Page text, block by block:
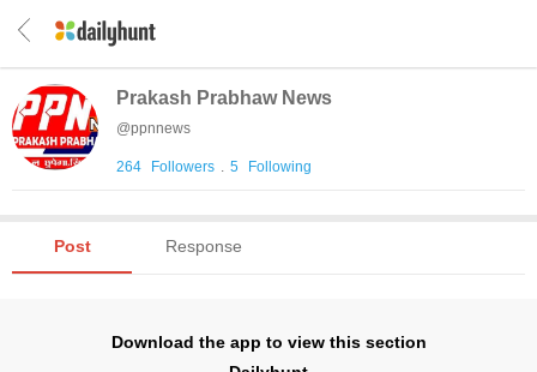
Prakash Prabhaw News
@ppnnews
264 Followers . 5 Following
Post Response
Download the app to view this section